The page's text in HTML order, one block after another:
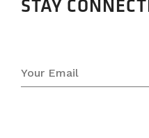
STAY